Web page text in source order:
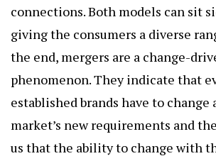
connections. Both models can sit
giving the consumers a diverse
the end, mergers are a change-
phenomenon. They indicate that
established brands have to
market’s new requirements and
us that the ability to change with